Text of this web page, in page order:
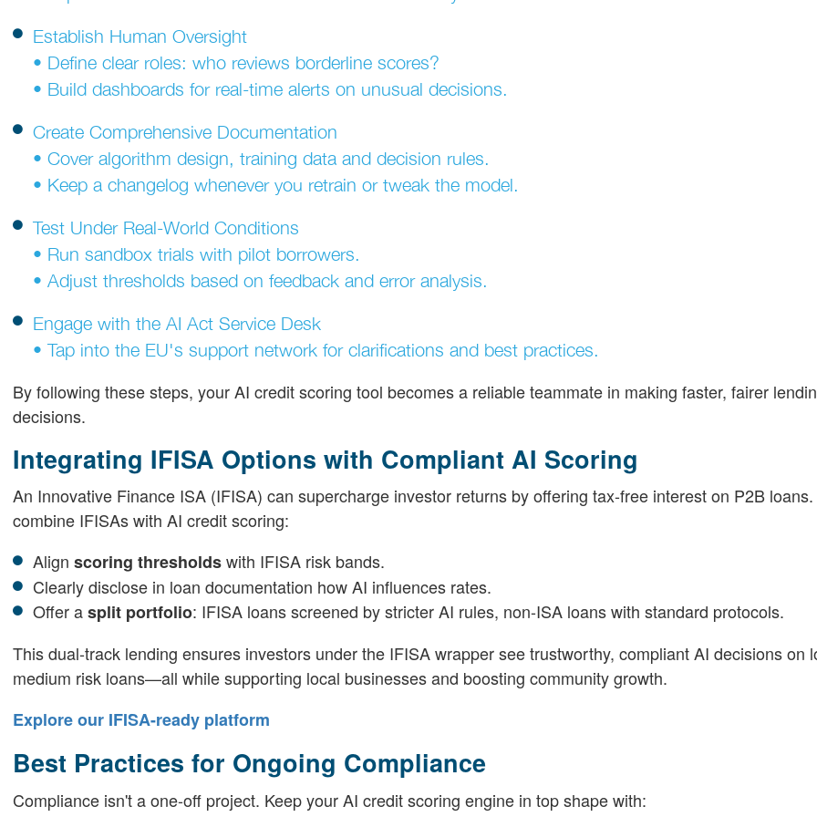
Establish Human Oversight
• Define clear roles: who reviews borderline scores?
• Build dashboards for real-time alerts on unusual decisions.
Create Comprehensive Documentation
• Cover algorithm design, training data and decision rules.
• Keep a changelog whenever you retrain or tweak the model.
Test Under Real-World Conditions
• Run sandbox trials with pilot borrowers.
• Adjust thresholds based on feedback and error analysis.
Engage with the AI Act Service Desk
• Tap into the EU's support network for clarifications and best practices.
By following these steps, your AI credit scoring tool becomes a reliable teammate in making faster, fairer
decisions.
Integrating IFISA Options with Compliant AI Scoring
An Innovative Finance ISA (IFISA) can supercharge investor returns by offering tax-free interest on P2B loans.
combine IFISAs with AI credit scoring:
Align scoring thresholdswith IFISA risk bands.
Clearly disclose in loan documentation how AI influences rates.
Offer asplit portfolio: IFISA loans screened by stricter AI rules, non-ISA loans with standard protocols.
This dual-track lending ensures investors under the IFISA wrapper see trustworthy, compliant AI decisions on
medium risk loans—all while supporting local businesses and boosting community growth.
Explore our IFISA-ready platform
Best Practices for Ongoing Compliance
Compliance isn't a one-off project. Keep your AI credit scoring engine in top shape with: